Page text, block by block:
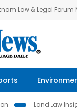
Law & Legal Forum
Land Law